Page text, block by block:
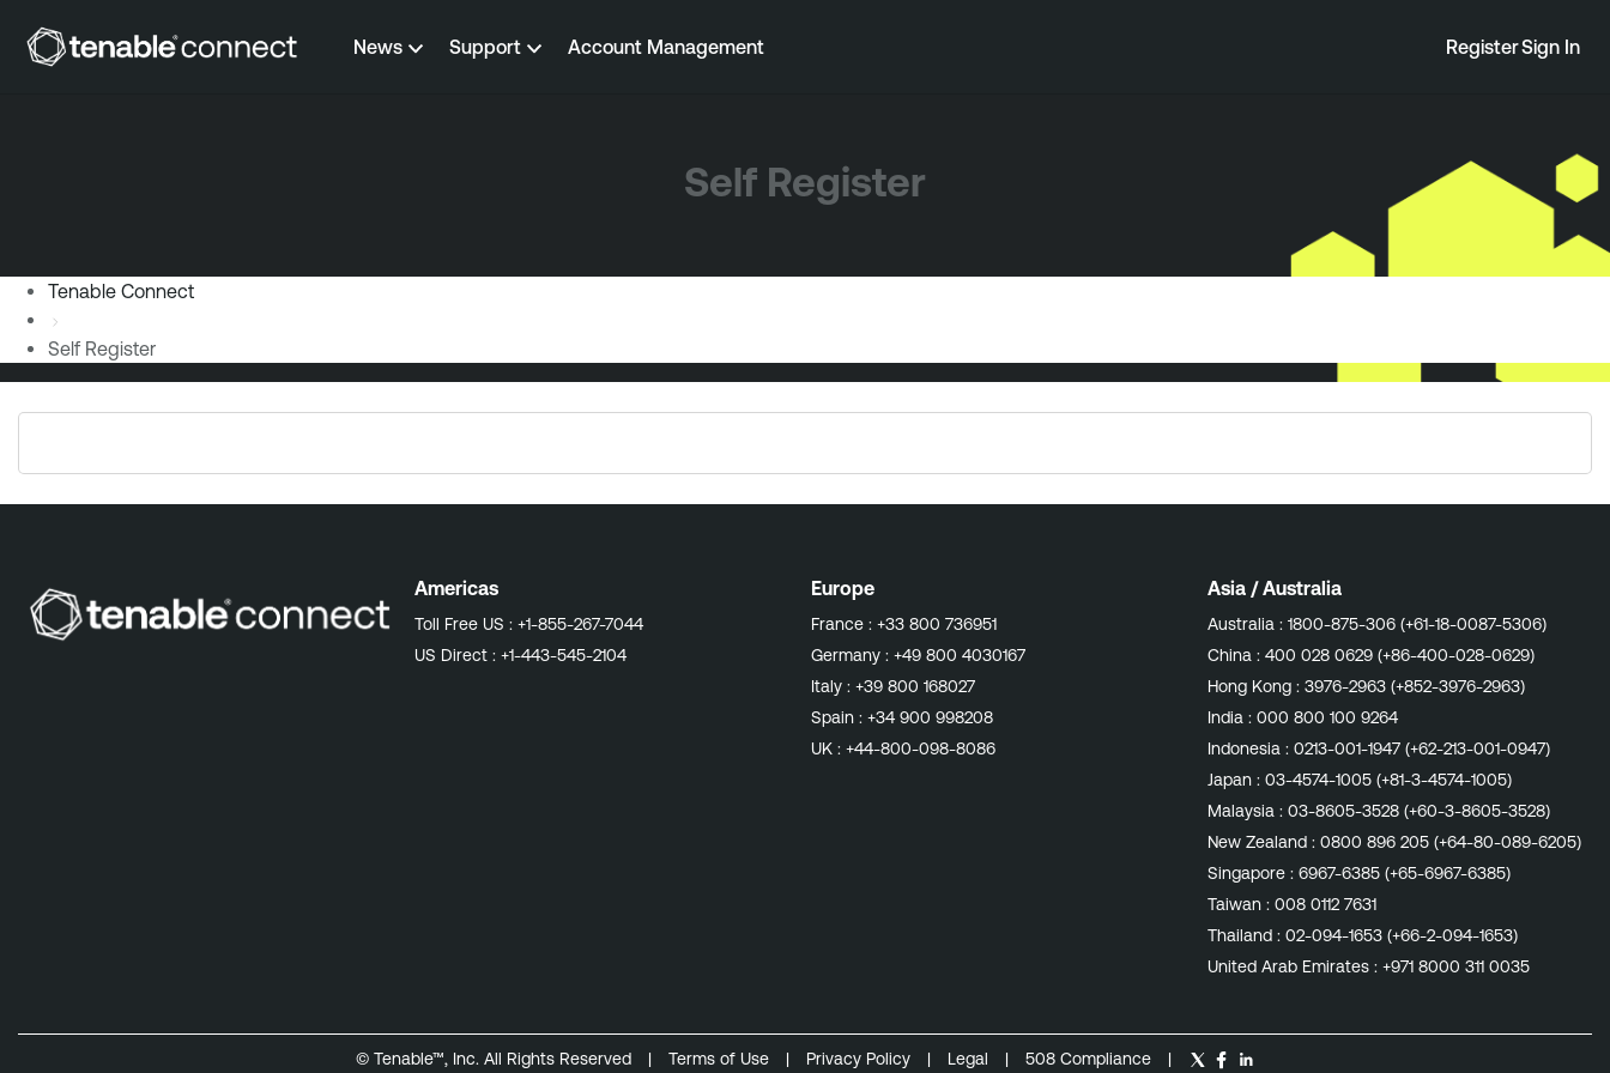
Skip to content News Support Account Management RegisterSign In
Self Register
Tenable Connect
Self Register
Americas
Toll Free US : +1-855-267-7044
US Direct : +1-443-545-2104
Europe
France : +33 800 736951
Germany : +49 800 4030167
Italy : +39 800 168027
Spain : +34 900 998208
UK : +44-800-098-8086
Asia / Australia
Australia : 1800-875-306 (+61-18-0087-5306)
China : 400 028 0629 (+86-400-028-0629)
Hong Kong : 3976-2963 (+852-3976-2963)
India : 000 800 100 9264
Indonesia : 0213-001-1947 (+62-213-001-0947)
Japan : 03-4574-1005 (+81-3-4574-1005)
Malaysia : 03-8605-3528 (+60-3-8605-3528)
New Zealand : 0800 896 205 (+64-80-089-6205)
Singapore : 6967-6385 (+65-6967-6385)
Taiwan : 008 0112 7631
Thailand : 02-094-1653 (+66-2-094-1653)
United Arab Emirates : +971 8000 311 0035
© Tenable™, Inc. All Rights Reserved | Terms of Use | Privacy Policy | Legal | 508 Compliance |